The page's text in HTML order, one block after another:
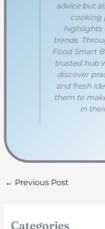
advice but
cooking
highlights
trends.
Food Smart
trusted hub
discover
and fresh
them to
in
← Previous Post
Categories